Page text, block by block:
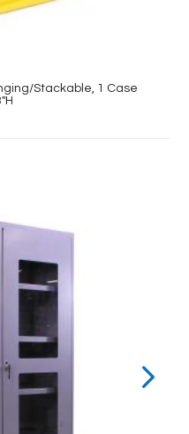
Stackable, 1 Case